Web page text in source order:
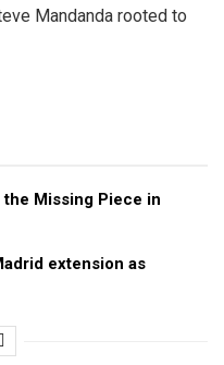
Mandanda rooted to
the Missing Piece in
extension as